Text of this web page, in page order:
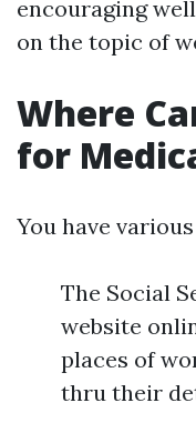
encouraging
on the topic of
Where
for
You have
The Social
website
places of
thru their